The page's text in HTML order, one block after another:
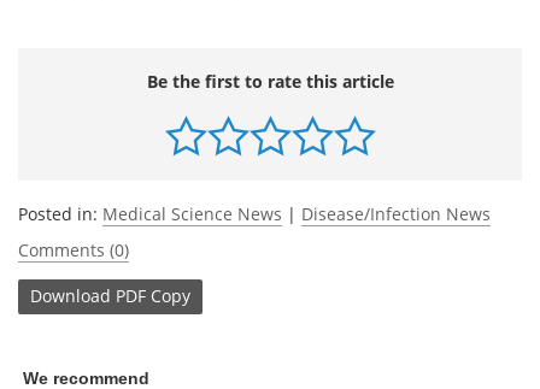
Be the first to rate this article
Posted in: Medical Science News | Disease/Infection News
Comments (0)
Download PDF Copy
We recommend